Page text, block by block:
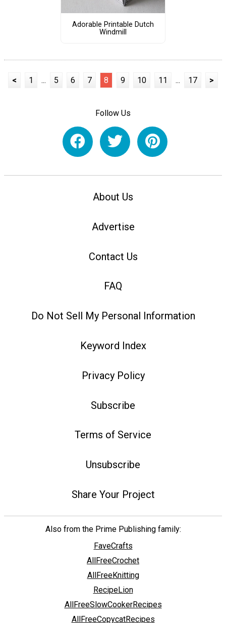
Adorable Printable Dutch
Windmill
< 1 ... 5 6 7 8 9 10 11 ... 17 >
Follow Us
About Us
Advertise
Contact Us
FAQ
Do Not Sell My Personal Information
Keyword Index
Privacy Policy
Subscribe
Terms of Service
Unsubscribe
Share Your Project
Also from the Prime Publishing family:
FaveCrafts
AllFreeCrochet
AllFreeKnitting
RecipeLion
AllFreeSlowCookerRecipes
AllFreeCopycatRecipes